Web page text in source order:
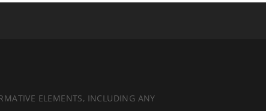
ELEMENTS, INCLUDING ANY